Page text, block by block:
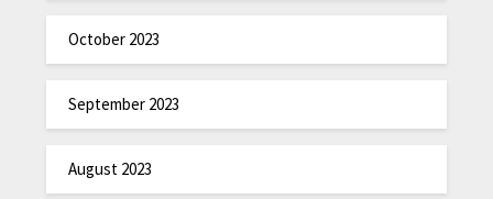
October 2023
September 2023
August 2023